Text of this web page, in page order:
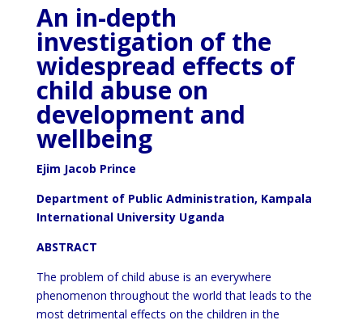
An in-depth
investigation of the
widespread effects of
child abuse on
development and
wellbeing
Ejim Jacob Prince
Department of Public Administration, Kampala
International University Uganda
ABSTRACT
The problem of child abuse is an everywhere
phenomenon throughout the world that leads to the
most detrimental effects on the children in the